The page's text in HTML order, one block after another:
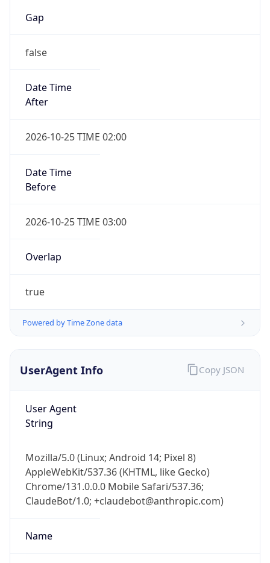
Gap
false
Date Time
After
2026-10-25 TIME 02:00
Date Time
Before
2026-10-25 TIME 03:00
Overlap
true
Powered by Time Zone data
UserAgent Info
User Agent
String
Mozilla/5.0 (Linux; Android 14; Pixel 8)
AppleWebKit/537.36 (KHTML, like Gecko)
Chrome/131.0.0.0 Mobile Safari/537.36;
ClaudeBot/1.0; +claudebot@anthropic.com)
Name
Copy JSON
go
Real-time Data Mobile Ready
Get it on Google Play